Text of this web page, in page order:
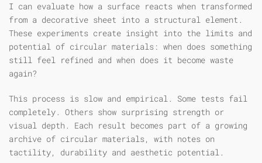
I can evaluate how a surface reacts when transformed
from a decorative sheet into a structural element.
These experiments create insight into the limits and
potential of circular materials: when does something
still feel refined and when does it become waste
again?
This process is slow and empirical. Some tests fail
completely. Others show surprising strength or
visual depth. Each result becomes part of a growing
archive of circular materials, with notes on
tactility, durability and aesthetic potential.